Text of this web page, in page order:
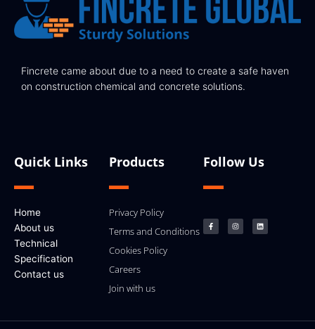
Fincrete came about due to a need to create a safe haven
on construction chemical and concrete solutions.
Quick Links
Home
About us
Technical
Specification
Contact us
Products
Privacy Policy
Terms and Conditions
Cookies Policy
Careers
Join with us
Follow Us
c
e
b
s
t
a
n
k
e